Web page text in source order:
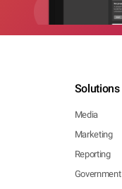
Solutions
Media
Marketing
Reporting
Government